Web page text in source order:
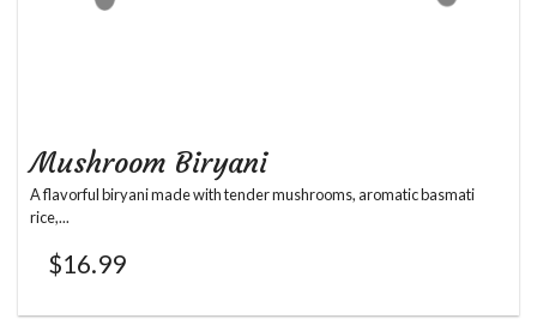
Mushroom Biryani
A flavorful biryani made with tender mushrooms, aromatic basmati
rice,...
$16.99